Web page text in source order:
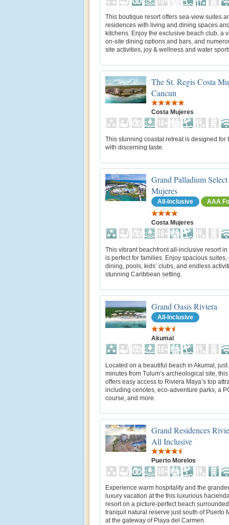
This boutique resort offers sea-view suites
residences with living and dining spaces
kitchens. Enjoy the exclusive beach club, a
on-site dining options and bars, and
site activities, joy & wellness and water
The St. Regis Costa
Cancun
Costa Mujeres
This stunning coastal retreat is designed for
with discerning taste.
Grand Palladium
Mujeres
All-Inclusive AAA
Costa Mujeres
This vibrant beachfront all‑inclusive resort
is perfect for families. Enjoy spacious suites,
dining, pools, kids’ clubs, and endless
stunning Caribbean setting.
Grand Oasis Riviera
All-Inclusive
Akumal
Located on a beautiful beach in Akumal, just
minutes from Tulum’s archeological site,
offers easy access to Riviera Maya’s top
including cenotes, eco-adventure parks, a
course, and more.
Grand Residences
All Inclusive
Puerto Morelos
Experience warm hospitality and the
luxury vacation at the this luxurious
resort on a picture-perfect beach
tranquil natural reserve just south of Puerto
at the gateway of Playa del Carmen.